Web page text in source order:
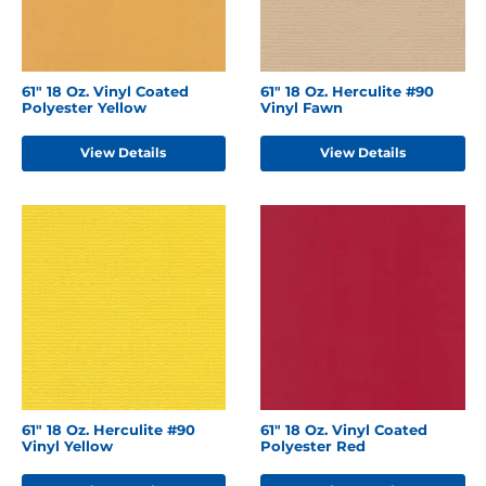
61" 18 Oz. Vinyl Coated
Polyester Yellow
View Details
61" 18 Oz. Herculite #90
Vinyl Fawn
View Details
61" 18 Oz. Herculite #90
Vinyl Yellow
61" 18 Oz. Vinyl Coated
Polyester Red